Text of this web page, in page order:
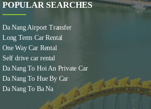
POPULAR SEARCHES
Da Nang Airport Transfer
Long Term Car Rental
One Way Car Rental
Self drive car rental
Da Nang To Hoi An Private Car
Da Nang To Hue By Car
Da Nang To Ba Na